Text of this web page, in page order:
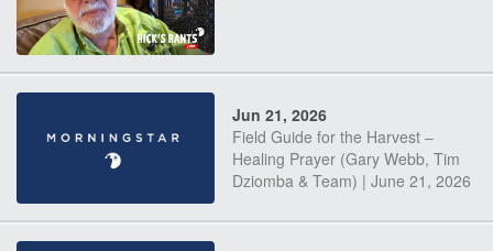
Jun 21, 2026
Field Guide for the Harvest –
Healing Prayer (Gary Webb, Tim
Dziomba & Team) | June 21, 2026